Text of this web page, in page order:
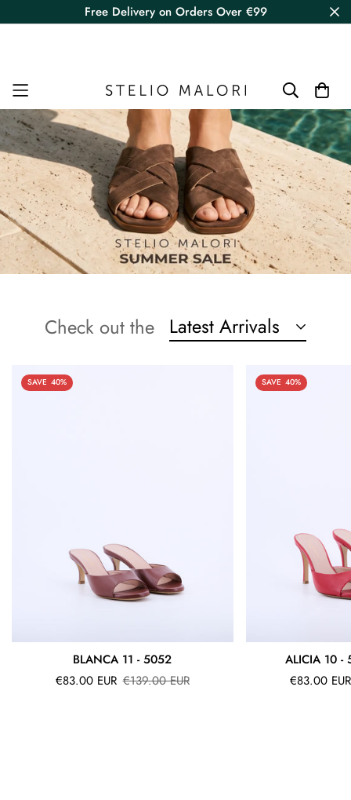
Free Delivery on Orders Over €99
Check out the Latest Arrivals
SAVE 40%
BLANCA 11 - 5052
Sale
€83.00 EUR
Regular
€139.00 EUR
SAVE 40%
ALICIA 10 -
Sale
€83.00 EUR
Regular